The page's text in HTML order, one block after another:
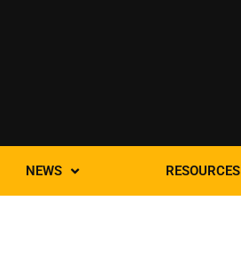
NEWS RESOURCES